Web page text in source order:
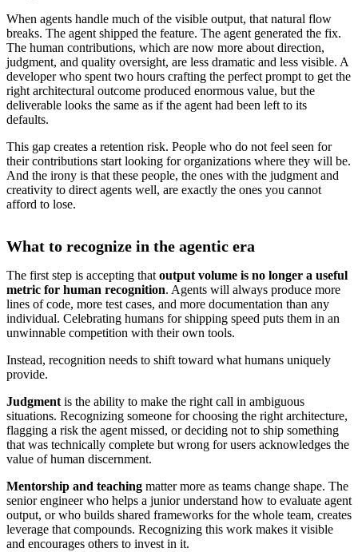
When agents handle much of the visible output, that natural flow
breaks. The agent shipped the feature. The agent generated the fix.
The human contributions, which are now more about direction,
judgment, and quality oversight, are less dramatic and less visible. A
developer who spent two hours crafting the perfect prompt to get the
right architectural outcome produced enormous value, but the
deliverable looks the same as if the agent had been left to its
defaults.
This gap creates a retention risk. People who do not feel seen for
their contributions start looking for organizations where they will be.
And the irony is that these people, the ones with the judgment and
creativity to direct agents well, are exactly the ones you cannot
afford to lose.
What to recognize in the agentic era
The first step is accepting thatoutput volume is no longer a useful
metric for human recognition. Agents will always produce more
lines of code, more test cases, and more documentation than any
individual. Celebrating humans for shipping speed puts them in an
unwinnable competition with their own tools.
Instead, recognition needs to shift toward what humans uniquely
provide.
Judgmentis the ability to make the right call in ambiguous
situations. Recognizing someone for choosing the right architecture,
flagging a risk the agent missed, or deciding not to ship something
that was technically complete but wrong for users acknowledges the
value of human discernment.
Mentorship and teaching matter more as teams change shape. The
senior engineer who helps a junior understand how to evaluate agent
output, or who builds shared frameworks for the whole team, creates
leverage that compounds. Recognizing this work makes it visible
and encourages others to invest in it.